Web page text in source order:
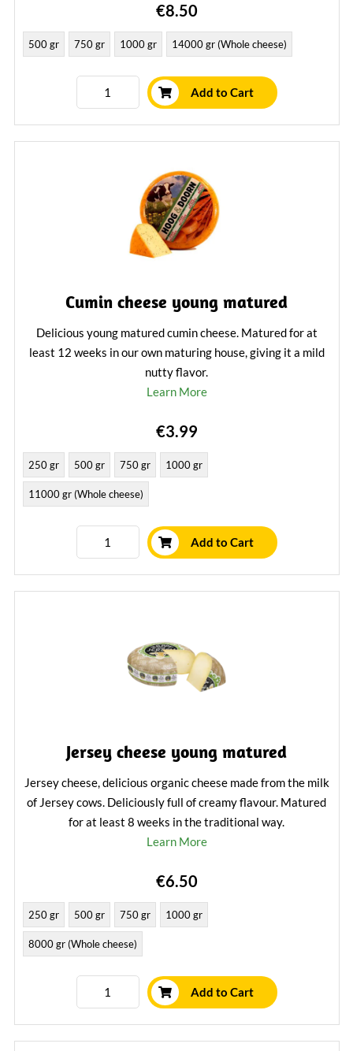
€8.50
500 gr 750 gr 1000 gr 14000 gr (Whole cheese)
Add to Cart
Cumin cheese young matured
Delicious young matured cumin cheese. Matured for at
least 12 weeks in our own maturing house, giving it a mild
nutty flavor.
Learn More
€3.99
250 gr 500 gr 750 gr 1000 gr
11000 gr (Whole cheese)
Add to Cart
Jersey cheese young matured
Jersey cheese, delicious organic cheese made from the milk
of Jersey cows. Deliciously full of creamy flavour. Matured
for at least 8 weeks in the traditional way.
Learn More
€6.50
250 gr 500 gr 750 gr 1000 gr
8000 gr (Whole cheese)
Add to Cart